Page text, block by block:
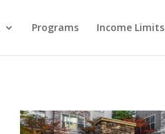
Programs Income Limits